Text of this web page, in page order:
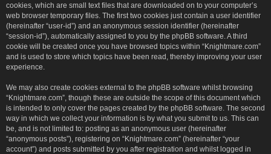
cookies, which are small text files that are downloaded on to your computer’s
web browser temporary files. The first two cookies just contain a user identifier
(hereinafter “user-id”) and an anonymous session identifier (hereinafter
“session-id”), automatically assigned to you by the phpBB software. A third
cookie will be created once you have browsed topics within “Knightmare.com”
and is used to store which topics have been read, thereby improving your user
experience.
We may also create cookies external to the phpBB software whilst browsing
“Knightmare.com”, though these are outside the scope of this document which
is intended to only cover the pages created by the phpBB software. The second
way in which we collect your information is by what you submit to us. This can
be, and is not limited to: posting as an anonymous user (hereinafter
“anonymous posts”), registering on “Knightmare.com” (hereinafter “your
account”) and posts submitted by you after registration and whilst logged in